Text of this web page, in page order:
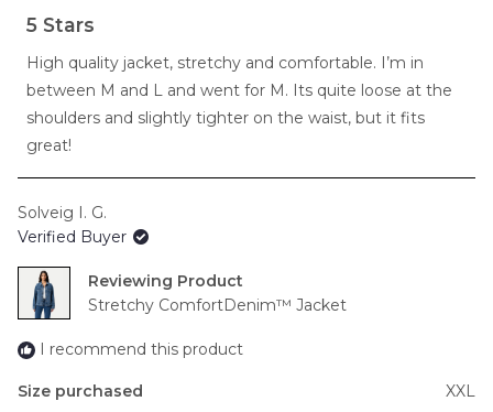
5
out
5
stars
5 Stars
High quality jacket, stretchy and comfortable. I’m in
between M and L and went for M. Its quite loose at the
shoulders and slightly tighter on the waist, but it fits
great!
Solveig I. G.
Verified Buyer
Reviewing
Stretchy ComfortDenim™ Jacket
I recommend this product
Size purchased XXL